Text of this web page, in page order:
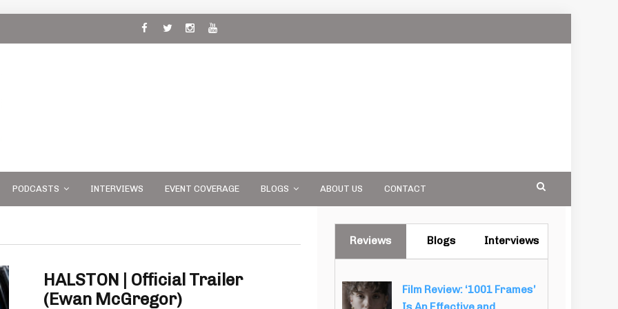
PODCASTS INTERVIEWS EVENT COVERAGE BLOGS ABOUT US CONTACT
HALSTON | Official Trailer
(Ewan McGregor)
Reviews Blogs Interviews
Film Review: ‘1001 Frames’